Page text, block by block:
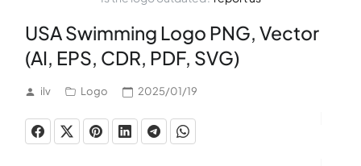
USA Swimming Logo PNG, Vector
(AI, EPS, CDR, PDF, SVG)
ilv Logo 2025/01/19